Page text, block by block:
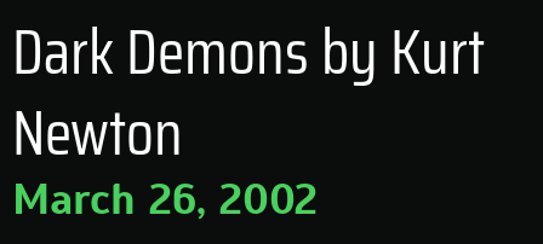
Dark Demons by Kurt
Newton
March 26, 2002